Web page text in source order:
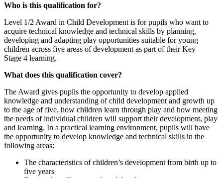
Who is this qualification for?
Level 1/2 Award in Child Development is for pupils who want to
acquire technical knowledge and technical skills by planning,
developing and adapting play opportunities suitable for young
children across five areas of development as part of their Key
Stage 4 learning.
What does this qualification cover?
The Award gives pupils the opportunity to develop applied
knowledge and understanding of child development and growth up
to the age of five, how children learn through play and how meeting
the needs of individual children will support their development, play
and learning. In a practical learning environment, pupils will have
the opportunity to develop knowledge and technical skills in the
following areas:
The characteristics of children’s development from birth up to
five years